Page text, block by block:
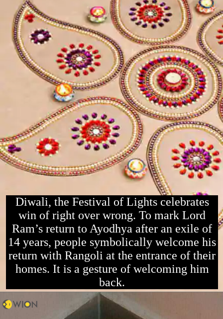
Diwali, the Festival of Lights celebrates
win of right over wrong. To mark Lord
Ram’s return to Ayodhya after an exile of
14 years, people symbolically welcome his
return with Rangoli at the entrance of their
homes. It is a gesture of welcoming him
back.